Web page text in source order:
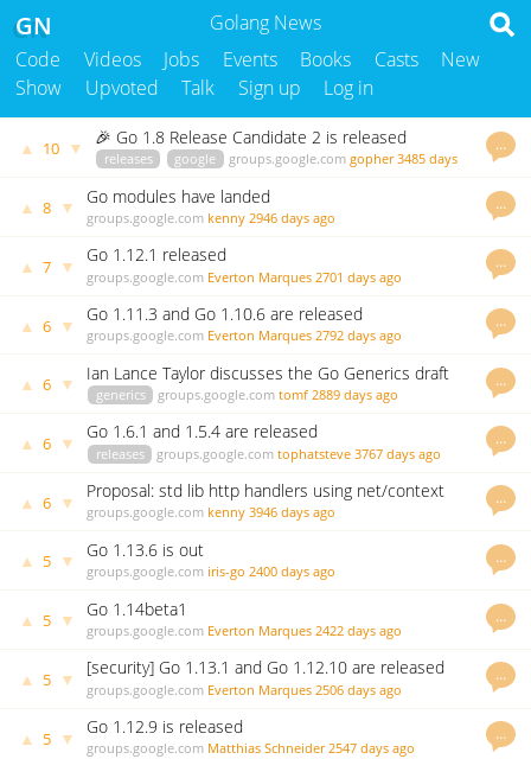
Golang News
GN
Code Videos Jobs Events Books Casts
New
Show
Upvoted Talk Sign up Log in
…
▲ 10 ▼ 🎉 Go 1.8 Release Candidate 2 is released
releases google groups.google.com gopher 3485 days
…
▲ 8 ▼ Go modules have landed
groups.google.com kenny 2946 days ago
…
▲ 7 ▼ Go 1.12.1 released
groups.google.com Everton Marques 2701 days ago
…
▲ 6 ▼ Go 1.11.3 and Go 1.10.6 are released
groups.google.com Everton Marques 2792 days ago
…
▲ 6 ▼
Ian Lance Taylor discusses the Go Generics draft
on golang nuts
generics groups.google.com tomf 2889 days ago
…
▲ 6 ▼ Go 1.6.1 and 1.5.4 are released
releases groups.google.com tophatsteve 3767 days ago
…
▲ 6 ▼ Proposal: std lib http handlers using net/context
groups.google.com kenny 3946 days ago
…
▲ 5 ▼ Go 1.13.6 is out
groups.google.com iris-go 2400 days ago
…
▲ 5 ▼ Go 1.14beta1
groups.google.com Everton Marques 2422 days ago
…
▲ 5 ▼ [security] Go 1.13.1 and Go 1.12.10 are released
groups.google.com Everton Marques 2506 days ago
…
▲ 5 ▼ Go 1.12.9 is released
groups.google.com Matthias Schneider 2547 days ago